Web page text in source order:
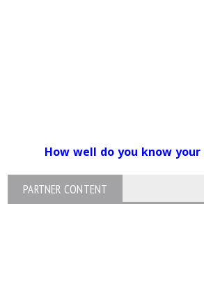
How well do you know
PARTNER CONTENT